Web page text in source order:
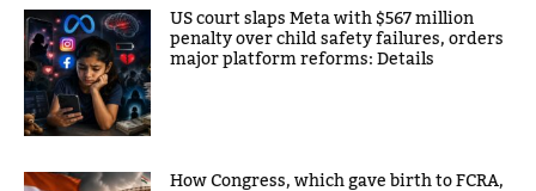
US court slaps Meta with $567 million
penalty over child safety failures, orders
major platform reforms: Details
How Congress, which gave birth to FCRA,